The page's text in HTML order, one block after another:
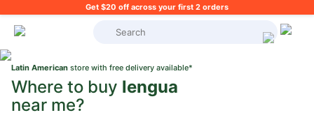
Get $20 off across your first 2 orders
What's on your shopping list?
Latin American store with free delivery available*
Where to buy lengua
near me?